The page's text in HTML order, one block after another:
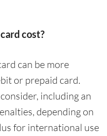
cost?
can be more
or prepaid card.
including an
depending on
for international use